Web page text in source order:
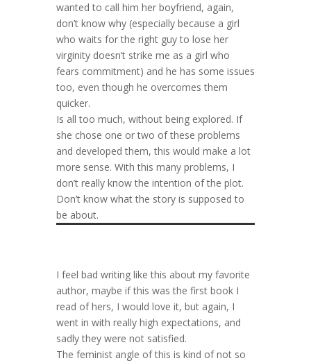
wanted to call him her boyfriend, again,
don’t know why (especially because a girl
who waits for the right guy to lose her
virginity doesn’t strike me as a girl who
fears commitment) and he has some issues
too, even though he overcomes them
quicker.
Is all too much, without being explored. If
she chose one or two of these problems
and developed them, this would make a lot
more sense. With this many problems, I
don’t really know the intention of the plot.
Don’t know what the story is supposed to
be about.
I feel bad writing like this about my favorite
author, maybe if this was the first book I
read of hers, I would love it, but again, I
went in with really high expectations, and
sadly they were not satisfied.
The feminist angle of this is kind of not so